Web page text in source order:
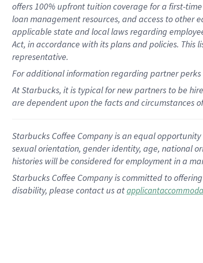
offers100% upfront tuitioncoverage for a first-
loan management resources, and access to other
applicable state and local lawsregarding
Act, in accordance withitsplans andpolicies. This
representative.
Foradditionalinformation regarding partnerperks
At Starbucks, it is typical for new partners to be
are dependent upon the facts and circumstances
Starbucks Coffee Company is an equal
sexual orientation, gender identity, age, national
histories will be considered for employment in a
Starbucks Coffee Company is committed to
disability, please contact us at